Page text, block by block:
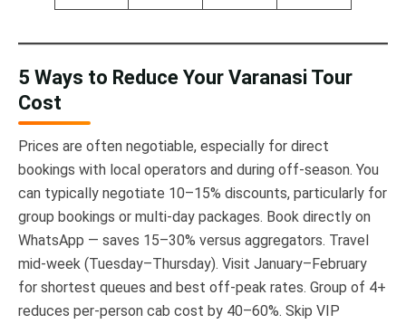
5 Ways to Reduce Your Varanasi Tour
Cost
Prices are often negotiable, especially for direct
bookings with local operators and during off-season. You
can typically negotiate 10–15% discounts, particularly for
group bookings or multi-day packages. Book directly on
WhatsApp — saves 15–30% versus aggregators. Travel
mid-week (Tuesday–Thursday). Visit January–February
for shortest queues and best off-peak rates. Group of 4+
reduces per-person cab cost by 40–60%. Skip VIP